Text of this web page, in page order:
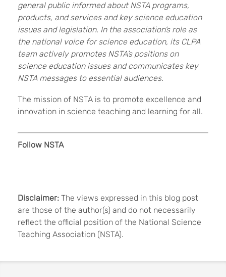
general public informed about NSTA programs,
products, and services and key science education
issues and legislation. In the association’s role as
the national voice for science education, its CLPA
team actively promotes NSTA’s positions on
science education issues and communicates key
NSTA messages to essential audiences.
The mission of NSTA is to promote excellence and
innovation in science teaching and learning for all.
Follow NSTA
Disclaimer: The views expressed in this blog post
are those of the author(s) and do not necessarily
reflect the official position of the National Science
Teaching Association (NSTA).